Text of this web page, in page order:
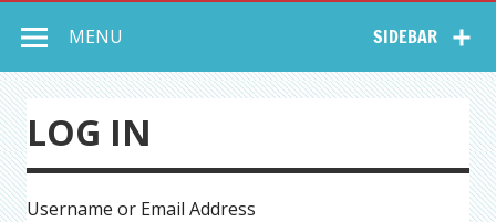
Collective Arts
Network –
CAN Journal
SIDEBAR
MENU
LOG IN
Username or Email Address